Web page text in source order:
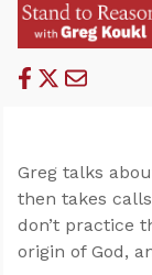
Greg talks
then takes
don’t practice
origin of God,